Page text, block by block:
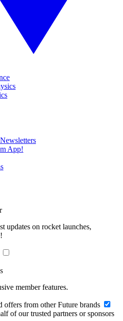
App!
updates on rocket launches,
member features.
offers from other Future brands
of our trusted partners or sponsors